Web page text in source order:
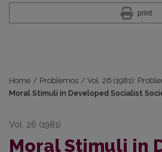
print
Home / Problemos / Vol. 26 (1981):
Moral Stimuli in Developed Socialist
Vol. 26 (1981)
Moral Stimuli in